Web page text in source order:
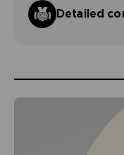
Detailed